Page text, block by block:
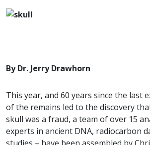
By Dr. Jerry Drawhorn
This year, and 60 years since the last
of the remains led to the discovery
skull was a fraud, a team of over 15
experts in ancient DNA, radiocarbon